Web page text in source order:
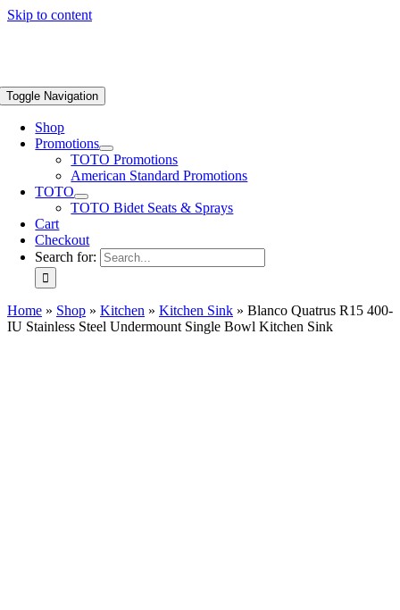
Skip to content
Toggle Navigation
Shop
Promotions
TOTO Promotions
American Standard Promotions
TOTO
TOTO Bidet Seats & Sprays
Cart
Checkout
Search for:
Home » Shop » Kitchen » Kitchen Sink » Blanco Quatrus R15 400-
IU Stainless Steel Undermount Single Bowl Kitchen Sink